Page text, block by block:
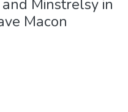
Minstrelsy in
Macon